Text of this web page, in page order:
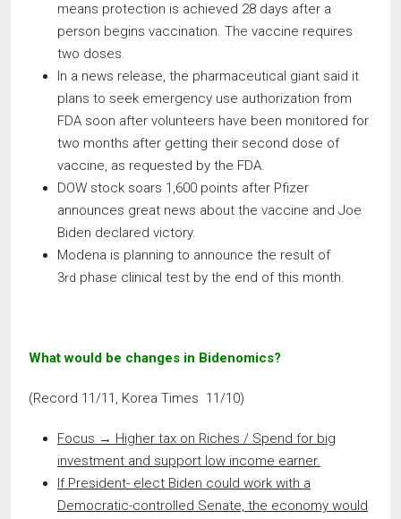
means protection is achieved 28 days after a
person begins vaccination. The vaccine requires
two doses.
In a news release, the pharmaceutical giant said it
plans to seek emergency use authorization from
FDA soon after volunteers have been monitored for
two months after getting their second dose of
vaccine, as requested by the FDA.
DOW stock soars 1,600 points after Pfizer
announces great news about the vaccine and Joe
Biden declared victory.
Modena is planning to announce the result of
3rd phase clinical test by the end of this month.
What would be changes in Bidenomics?
(Record 11/11, Korea Times 11/10)
Focus → Higher tax on Riches / Spend for big
investment and support low income earner.
If President- elect Biden could work with a
Democratic-controlled Senate, the economy would